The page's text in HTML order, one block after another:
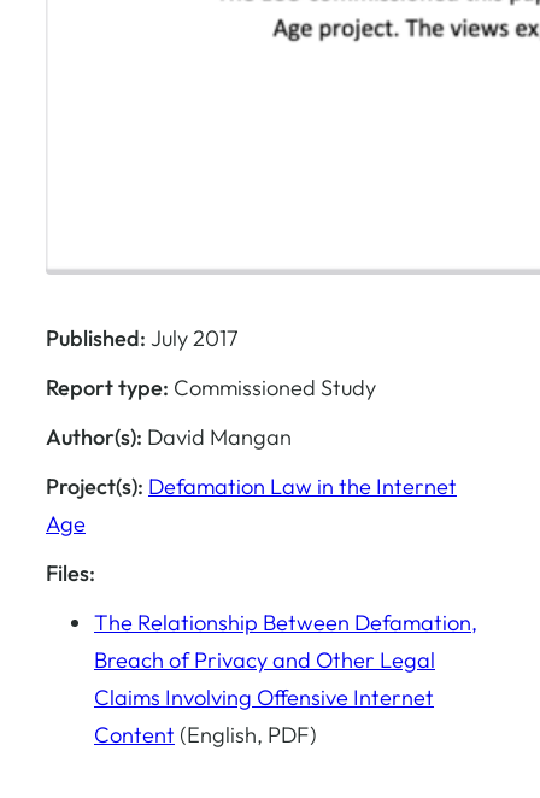
Published: July 2017
Report type: Commissioned Study
Author(s): David Mangan
Project(s): Defamation Law in the Internet
Age
Files:
The Relationship Between Defamation,
Breach of Privacy and Other Legal
Claims Involving Offensive Internet
Content (English, PDF)